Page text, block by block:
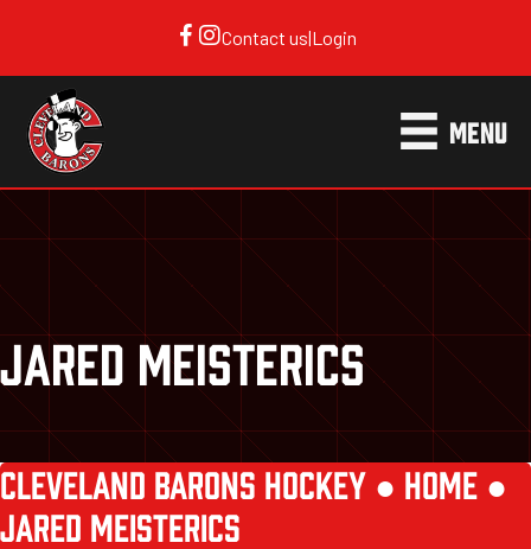
Contact us|Login
MENU
JARED MEISTERICS
CLEVELAND BARONS HOCKEY ● HOME ●
JARED MEISTERICS